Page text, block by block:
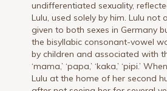
undifferentiated sexuality,
Lulu, used solely by him. Lulu not
given to both sexes in Germany
the bisyllabic consonant-vowel
by children and associated with
‘mama,’ ‘papa,’ ‘kaka,’ ‘pipi.’
Lulu at the home of her second